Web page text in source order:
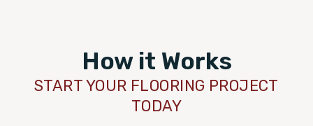
How it Works
START YOUR FLOORING PROJECT
TODAY